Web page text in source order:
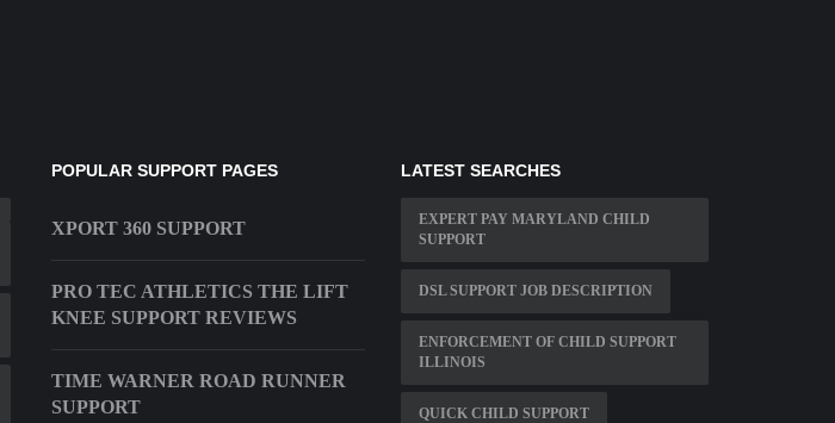
POPULAR SUPPORT PAGES
XPORT 360 SUPPORT
PRO TEC ATHLETICS THE LIFT
KNEE SUPPORT REVIEWS
TIME WARNER ROAD RUNNER
SUPPORT
LATEST SEARCHES
EXPERT PAY MARYLAND CHILD
SUPPORT
DSL SUPPORT JOB DESCRIPTION
ENFORCEMENT OF CHILD SUPPORT
ILLINOIS
QUICK CHILD SUPPORT